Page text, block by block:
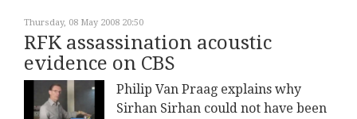
Thursday, 08 May 2008 20:50
RFK assassination acoustic
evidence on CBS
Philip Van Praag explains why
Sirhan Sirhan could not have been